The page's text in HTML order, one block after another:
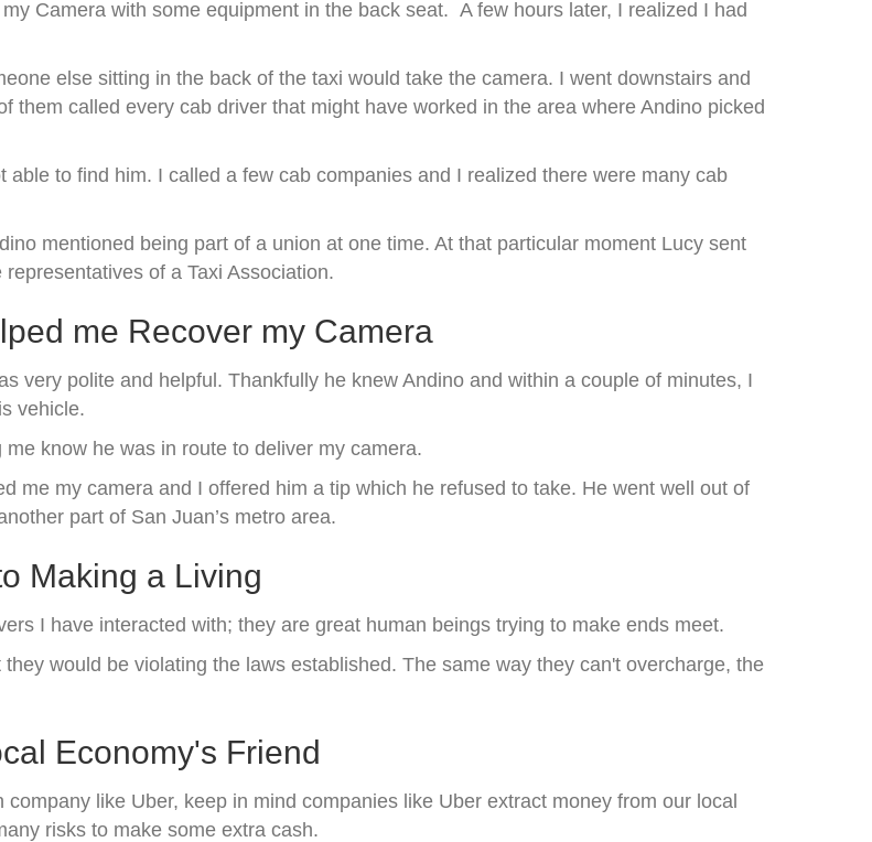
Camera with some equipment in the back seat. A few hours later, I realized I had
else sitting in the back of the taxi would take the camera. I went downstairs and
them called every cab driver that might have worked in the area where Andino picked
to find him. I called a few cab companies and I realized there were many cab
mentioned being part of a union at one time. At that particular moment Lucy sent
of a Taxi Association.
me Recover my Camera
very polite and helpful. Thankfully he knew Andino and within a couple of minutes, I
vehicle.
know he was in route to deliver my camera.
me my camera and I offered him a tip which he refused to take. He went well out of
part of San Juan’s metro area.
Making a Living
I have interacted with; they are great human beings trying to make ends meet.
would be violating the laws established. The same way they can't overcharge, the
Economy's Friend
like Uber, keep in mind companies like Uber extract money from our local
risks to make some extra cash.